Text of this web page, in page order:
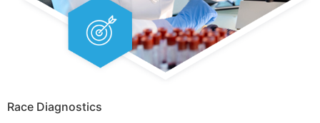
Race Diagnostics